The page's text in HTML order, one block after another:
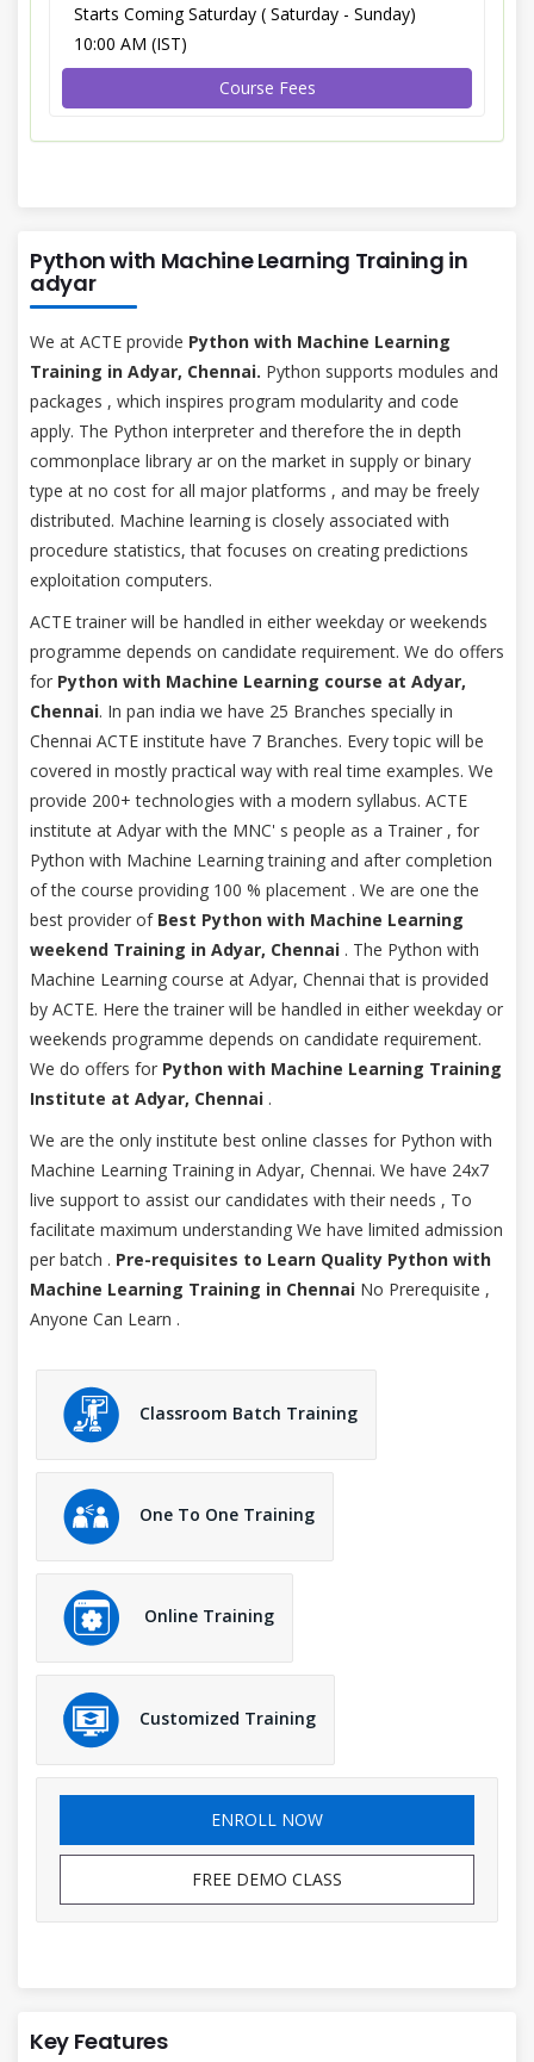
Starts Coming Saturday ( Saturday - Sunday)
10:00 AM (IST)
Course Fees
Python with Machine Learning Training in
adyar
We at ACTE provide Python with Machine Learning
Training in Adyar, Chennai. Python supports modules and
packages , which inspires program modularity and code
apply. The Python interpreter and therefore the in depth
commonplace library ar on the market in supply or binary
type at no cost for all major platforms , and may be freely
distributed. Machine learning is closely associated with
procedure statistics, that focuses on creating predictions
exploitation computers.
ACTE trainer will be handled in either weekday or weekends
programme depends on candidate requirement. We do offers
for Python with Machine Learning course at Adyar,
Chennai. In pan india we have 25 Branches specially in
Chennai ACTE institute have 7 Branches. Every topic will be
covered in mostly practical way with real time examples. We
provide 200+ technologies with a modern syllabus. ACTE
institute at Adyar with the MNC' s people as a Trainer , for
Python with Machine Learning training and after completion
of the course providing 100 % placement . We are one the
best provider of Best Python with Machine Learning
weekend Training in Adyar, Chennai . The Python with
Machine Learning course at Adyar, Chennai that is provided
by ACTE. Here the trainer will be handled in either weekday or
weekends programme depends on candidate requirement.
We do offers for Python with Machine Learning Training
Institute at Adyar, Chennai .
We are the only institute best online classes for Python with
Machine Learning Training in Adyar, Chennai. We have 24x7
live support to assist our candidates with their needs , To
facilitate maximum understanding We have limited admission
per batch . Pre-requisites to Learn Quality Python with
Machine Learning Training in Chennai No Prerequisite ,
Anyone Can Learn .
Classroom Batch Training
One To One Training
Online Training
Customized Training
ENROLL NOW
FREE DEMO CLASS
Key Features